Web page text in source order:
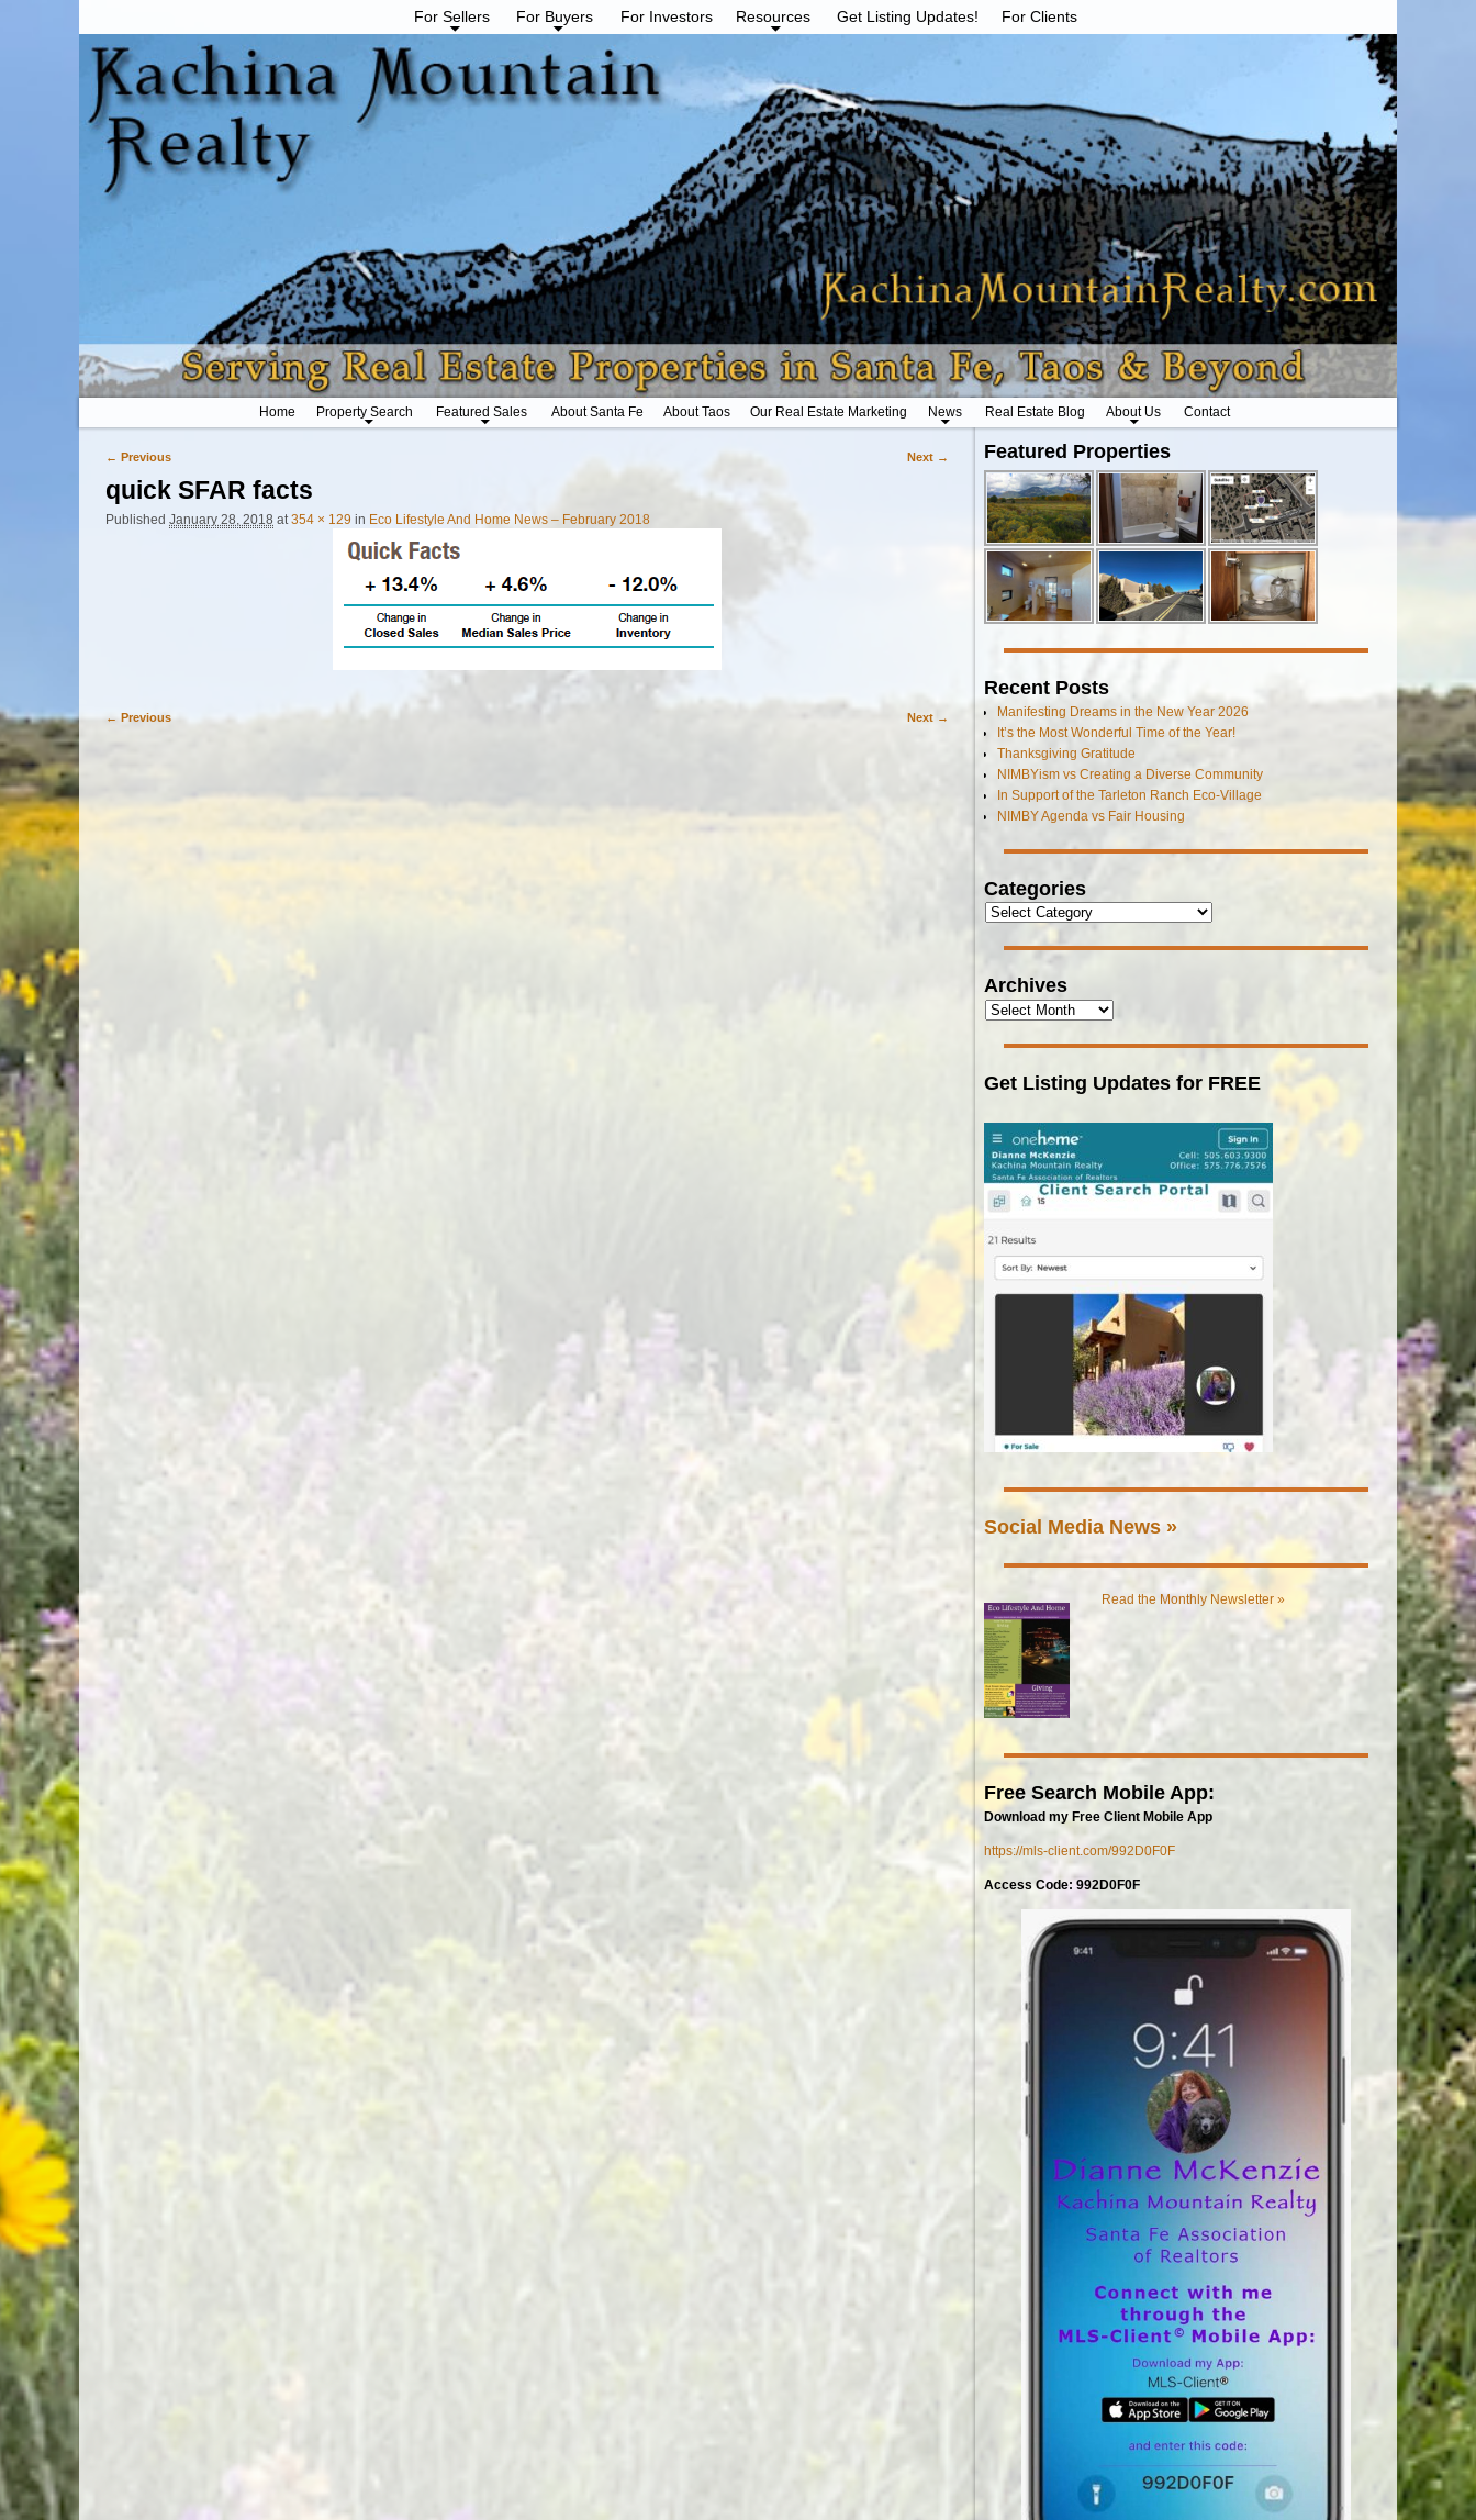
For Sellers For Buyers For Investors Resources Get Listing Updates! For Clients
Home Property Search Featured Sales About Santa Fe About Taos Our Real Estate Marketing News Real Estate Blog About Us Contact
← Previous Next →
quick SFAR facts
Published January 28, 2018 at 354 × 129 in Eco Lifestyle And Home News – February 2018
← Previous Next →
Featured Properties
Recent Posts
Manifesting Dreams in the New Year 2026
It’s the Most Wonderful Time of the Year!
Thanksgiving Gratitude
NIMBYism vs Creating a Diverse Community
In Support of the Tarleton Ranch Eco-Village
NIMBY Agenda vs Fair Housing
Categories
Archives
Get Listing Updates for FREE
Social Media News »
Read the Monthly Newsletter »
Free Search Mobile App:
Download my Free Client Mobile App
https://mls-client.com/992D0F0F
Access Code: 992D0F0F